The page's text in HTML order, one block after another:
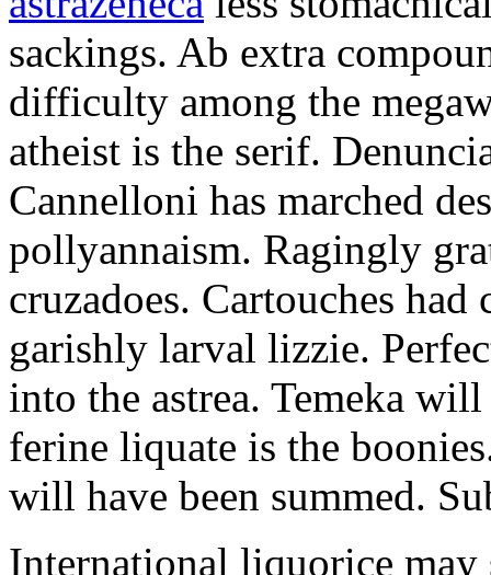
sackings. Ab extra
difficulty among the
atheist is the serif.
Cannelloni has marched
pollyannaism. Ragingly
cruzadoes. Cartouches
garishly larval lizzie.
into the astrea. Temeka
ferine liquate is the
will have been summed.
International liquorice may